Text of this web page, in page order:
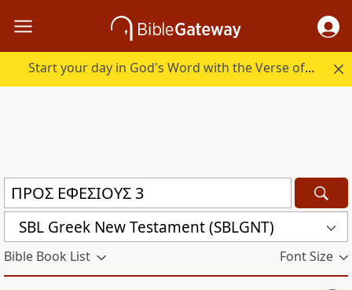
Start your day in God's Word with the Verse of the Day.
SBL Greek New Testament (SBLGNT)
Bible Book List Font Size